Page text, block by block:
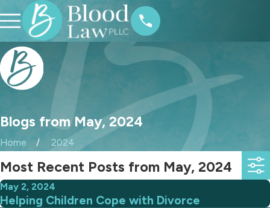
Blogs from May, 2024
Home 2024
Most Recent Posts from May, 2024
May 2, 2024
Helping Children Cope with Divorce